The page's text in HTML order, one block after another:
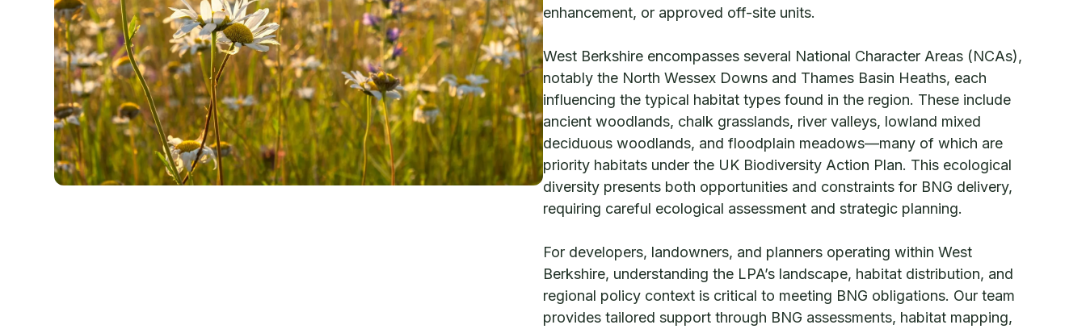
enhancement, or approved off-site units.
West Berkshire encompasses several National Character Areas (NCAs),
notably the North Wessex Downs and Thames Basin Heaths, each
influencing the typical habitat types found in the region. These include
ancient woodlands, chalk grasslands, river valleys, lowland mixed
deciduous woodlands, and floodplain meadows—many of which are
priority habitats under the UK Biodiversity Action Plan. This ecological
diversity presents both opportunities and constraints for BNG delivery,
requiring careful ecological assessment and strategic planning.
For developers, landowners, and planners operating within West
Berkshire, understanding the LPA’s landscape, habitat distribution, and
regional policy context is critical to meeting BNG obligations. Our team
provides tailored support through BNG assessments, habitat mapping,